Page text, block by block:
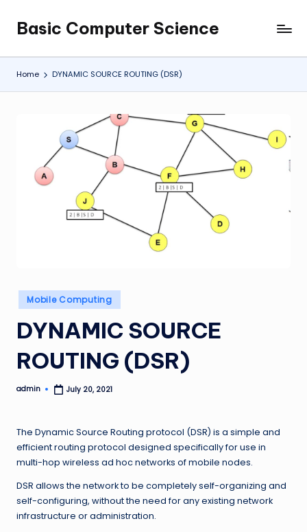
content
Basic Computer Science
My
WordPress
Blog
Home DYNAMIC SOURCE ROUTING (DSR)
Posted
in
Mobile Computing
DYNAMIC SOURCE
ROUTING (DSR)
Posted
admin July 20, 2021
The Dynamic Source Routing protocol (DSR) is a simple and
efficient routing protocol designed specifically for use in
multi-hop wireless ad hoc networks of mobile nodes.
DSR allows the network to be completely self-organizing and
self-configuring, without the need for any existing network
infrastructure or administration.